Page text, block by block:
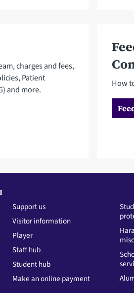
charges and fees,
Patient
and more.
How
Support us
Visitor information
Player
Staff hub
Student hub
Make an online payment